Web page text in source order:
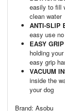
easily to fill
clean water
ANTI-SLIP
easy use
EASY
holding
easy grip
VACUUM
inside the
your dog
Brand: Asobu